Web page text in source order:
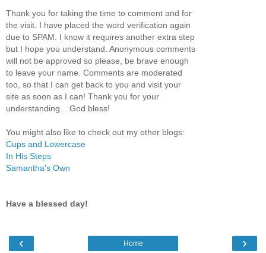
Thank you for taking the time to comment and for
the visit. I have placed the word verification again
due to SPAM. I know it requires another extra step
but I hope you understand. Anonymous comments
will not be approved so please, be brave enough
to leave your name. Comments are moderated
too, so that I can get back to you and visit your
site as soon as I can! Thank you for your
understanding... God bless!
You might also like to check out my other blogs:
Cups and Lowercase
In His Steps
Samantha's Own
Have a blessed day!
‹ ›
Home